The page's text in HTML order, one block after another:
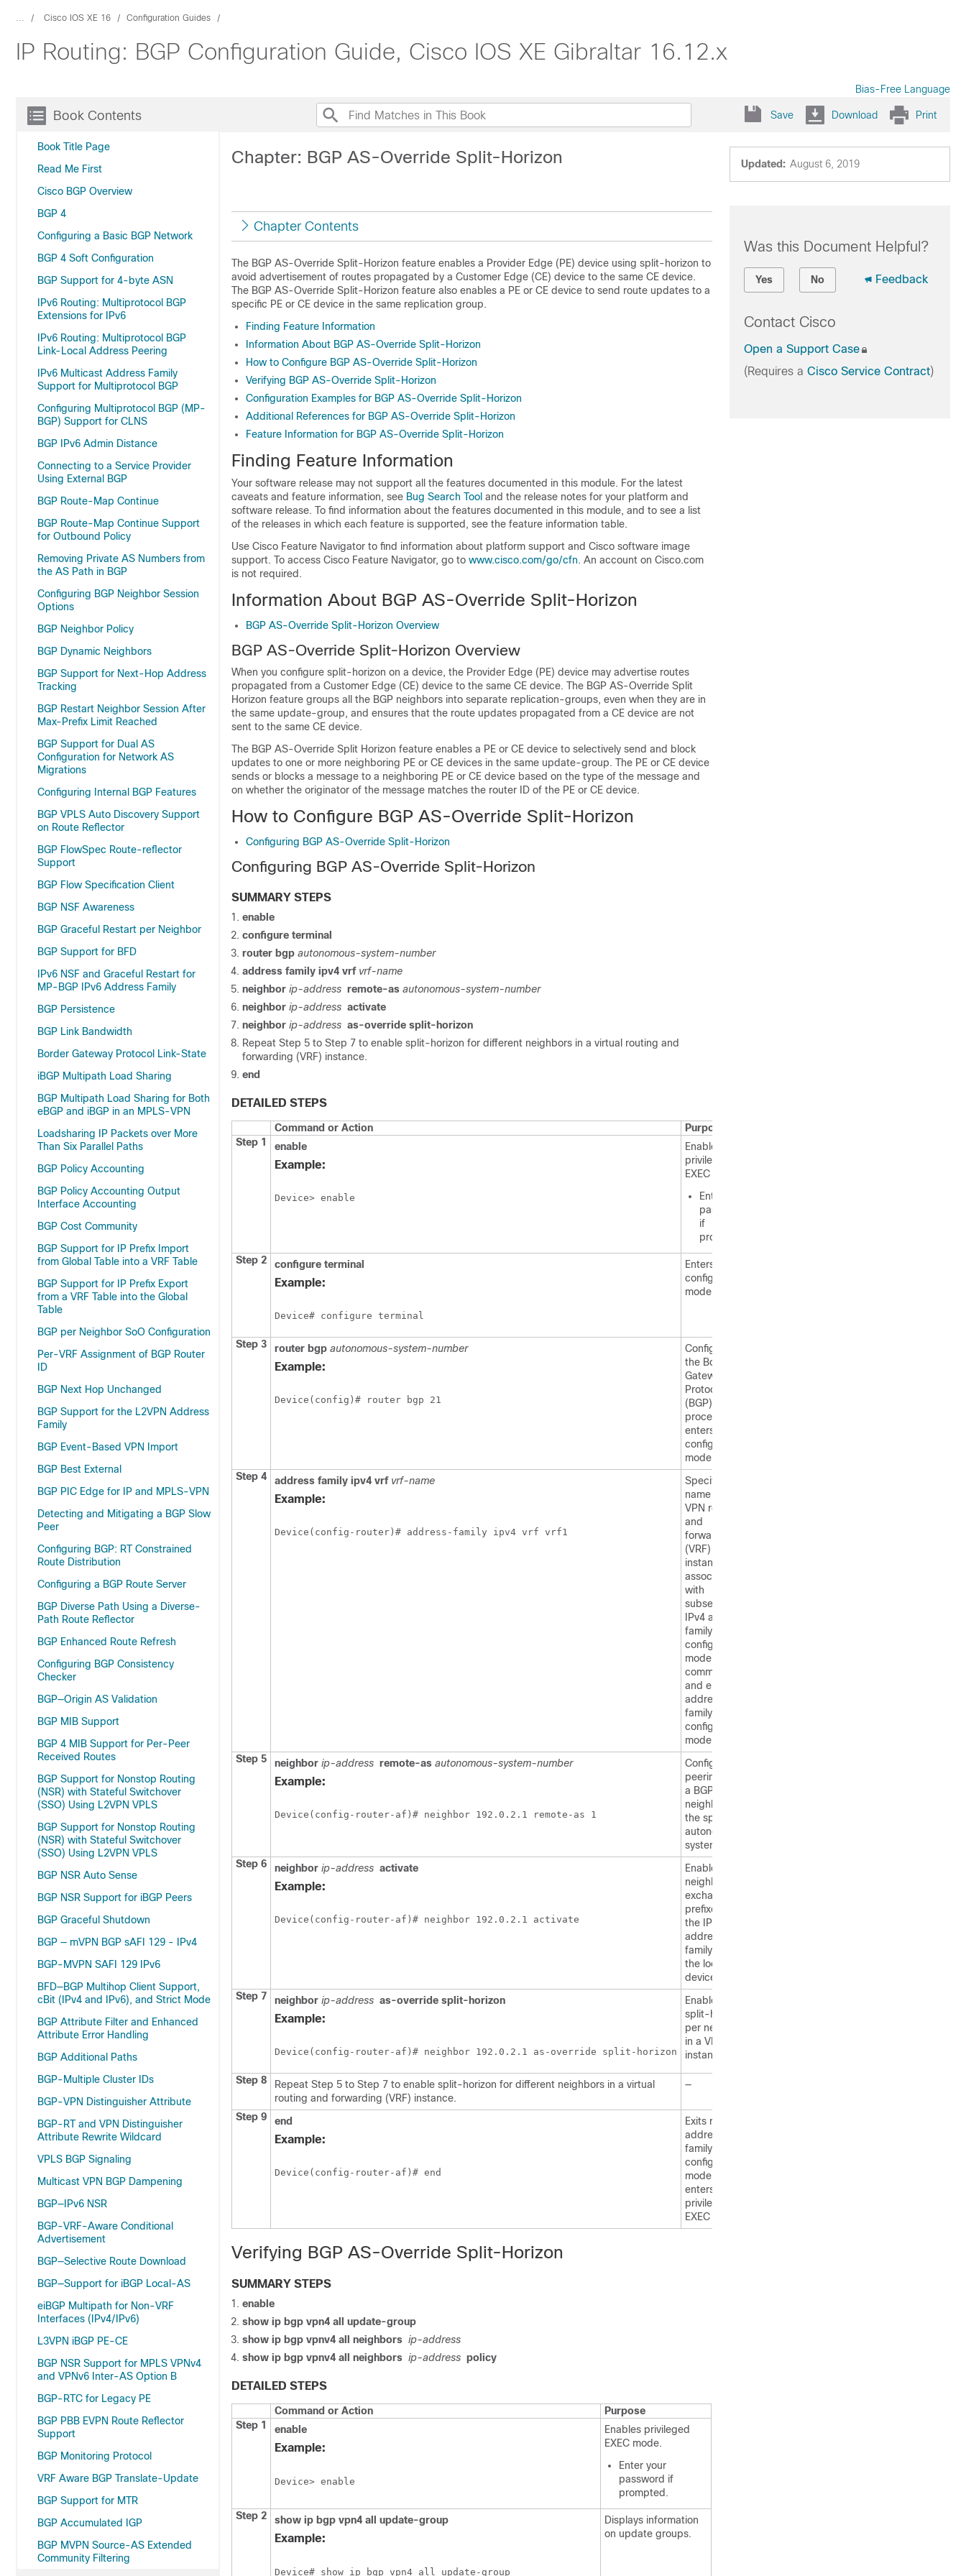
... Cisco IOS XE 16 Configuration Guides
IP Routing: BGP Configuration Guide, Cisco IOS XE Gibraltar 16.12.x
Bias-Free Language
Book Contents
Book Title Page
Read Me First
Cisco BGP Overview
BGP 4
Configuring a Basic BGP Network
BGP 4 Soft Configuration
BGP Support for 4-byte ASN
IPv6 Routing: Multiprotocol BGP
Extensions for IPv6
IPv6 Routing: Multiprotocol BGP
Link-Local Address Peering
IPv6 Multicast Address Family
Support for Multiprotocol BGP
Configuring Multiprotocol BGP (MP-
BGP) Support for CLNS
BGP IPv6 Admin Distance
Connecting to a Service Provider
Using External BGP
BGP Route-Map Continue
BGP Route-Map Continue Support
for Outbound Policy
Removing Private AS Numbers from
the AS Path in BGP
Configuring BGP Neighbor Session
Options
BGP Neighbor Policy
BGP Dynamic Neighbors
BGP Support for Next-Hop Address
Tracking
BGP Restart Neighbor Session After
Max-Prefix Limit Reached
BGP Support for Dual AS
Configuration for Network AS
Migrations
Configuring Internal BGP Features
BGP VPLS Auto Discovery Support
on Route Reflector
BGP FlowSpec Route-reflector
Support
BGP Flow Specification Client
BGP NSF Awareness
BGP Graceful Restart per Neighbor
BGP Support for BFD
IPv6 NSF and Graceful Restart for
MP-BGP IPv6 Address Family
BGP Persistence
BGP Link Bandwidth
Border Gateway Protocol Link-State
iBGP Multipath Load Sharing
BGP Multipath Load Sharing for Both
eBGP and iBGP in an MPLS-VPN
Loadsharing IP Packets over More
Than Six Parallel Paths
BGP Policy Accounting
BGP Policy Accounting Output
Interface Accounting
BGP Cost Community
BGP Support for IP Prefix Import
from Global Table into a VRF Table
BGP Support for IP Prefix Export
from a VRF Table into the Global
Table
BGP per Neighbor SoO Configuration
Per-VRF Assignment of BGP Router
ID
BGP Next Hop Unchanged
BGP Support for the L2VPN Address
Family
BGP Event-Based VPN Import
BGP Best External
BGP PIC Edge for IP and MPLS-VPN
Detecting and Mitigating a BGP Slow
Peer
Configuring BGP: RT Constrained
Route Distribution
Configuring a BGP Route Server
BGP Diverse Path Using a Diverse-
Path Route Reflector
BGP Enhanced Route Refresh
Configuring BGP Consistency
Checker
BGP—Origin AS Validation
BGP MIB Support
BGP 4 MIB Support for Per-Peer
Received Routes
BGP Support for Nonstop Routing
(NSR) with Stateful Switchover
(SSO) Using L2VPN VPLS
BGP Support for Nonstop Routing
(NSR) with Stateful Switchover
(SSO) Using L2VPN VPLS
BGP NSR Auto Sense
BGP NSR Support for iBGP Peers
BGP Graceful Shutdown
BGP — mVPN BGP sAFI 129 - IPv4
BGP-MVPN SAFI 129 IPv6
BFD—BGP Multihop Client Support,
cBit (IPv4 and IPv6), and Strict Mode
BGP Attribute Filter and Enhanced
Attribute Error Handling
BGP Additional Paths
BGP-Multiple Cluster IDs
BGP-VPN Distinguisher Attribute
BGP-RT and VPN Distinguisher
Attribute Rewrite Wildcard
VPLS BGP Signaling
Multicast VPN BGP Dampening
BGP—IPv6 NSR
BGP-VRF-Aware Conditional
Advertisement
BGP—Selective Route Download
BGP—Support for iBGP Local-AS
eiBGP Multipath for Non-VRF
Interfaces (IPv4/IPv6)
L3VPN iBGP PE-CE
BGP NSR Support for MPLS VPNv4
and VPNv6 Inter-AS Option B
BGP-RTC for Legacy PE
BGP PBB EVPN Route Reflector
Support
BGP Monitoring Protocol
VRF Aware BGP Translate-Update
BGP Support for MTR
BGP Accumulated IGP
BGP MVPN Source-AS Extended
Community Filtering
Save Download Print
Updated: August 6, 2019
Chapter: BGP AS-Override Split-Horizon
Chapter Contents
The BGP AS-Override Split-Horizon feature enables a Provider Edge (PE) device using split-horizon to
avoid advertisement of routes propagated by a Customer Edge (CE) device to the same CE device.
The BGP AS-Override Split-Horizon feature also enables a PE or CE device to send route updates to a
specific PE or CE device in the same replication group.
Finding Feature Information
Information About BGP AS-Override Split-Horizon
How to Configure BGP AS-Override Split-Horizon
Verifying BGP AS-Override Split-Horizon
Configuration Examples for BGP AS-Override Split-Horizon
Additional References for BGP AS-Override Split-Horizon
Feature Information for BGP AS-Override Split-Horizon
Finding Feature Information
Your software release may not support all the features documented in this module. For the latest
caveats and feature information, see Bug Search Tool and the release notes for your platform and
software release. To find information about the features documented in this module, and to see a list
of the releases in which each feature is supported, see the feature information table.
Use Cisco Feature Navigator to find information about platform support and Cisco software image
support. To access Cisco Feature Navigator, go to www.cisco.com/go/cfn. An account on Cisco.com
is not required.
Information About BGP AS-Override Split-Horizon
BGP AS-Override Split-Horizon Overview
BGP AS-Override Split-Horizon Overview
When you configure split-horizon on a device, the Provider Edge (PE) device may advertise routes
propagated from a Customer Edge (CE) device to the same CE device. The BGP AS-Override Split
Horizon feature groups all the BGP neighbors into separate replication-groups, even when they are in
the same update-group, and ensures that the route updates propagated from a CE device are not
sent to the same CE device.
The BGP AS-Override Split Horizon feature enables a PE or CE device to selectively send and block
updates to one or more neighboring PE or CE devices in the same update-group. The PE or CE device
sends or blocks a message to a neighboring PE or CE device based on the type of the message and
on whether the originator of the message matches the router ID of the PE or CE device.
How to Configure BGP AS-Override Split-Horizon
Configuring BGP AS-Override Split-Horizon
Configuring BGP AS-Override Split-Horizon
SUMMARY STEPS
enable
configure terminal
router bgp autonomous-system-number
address family ipv4 vrf vrf-name
neighbor ip-address remote-as autonomous-system-number
neighbor ip-address activate
neighbor ip-address as-override split-horizon
Repeat Step 5 to Step 7 to enable split-horizon for different neighbors in a virtual routing and
forwarding (VRF) instance.
end
DETAILED STEPS
Command or Action
Purpose
Step 1
enable
Example:
Device> enable
Enables
privileged
EXEC mode.
Enter your
password
if
prompted.
Step 2
configure terminal
Example:
Device# configure terminal
Enters global
configuration
mode.
Step 3 router bgp autonomous-system-number
Example:
Device(config)# router bgp 21
Configures
the Border
Gateway
Protocol
(BGP) routing
process and
enters router
configuration
mode.
Step 4
address family ipv4 vrf vrf-name
Example:
Device(config-router)# address-family ipv4 vrf vrf1
Specifies the
name of the
VPN routing
and
forwarding
(VRF)
instance to
associate
with
subsequent
IPv4 address
family
configuration
mode
commands
and enters
address-
family
configuration
mode.
Step 5
neighbor ip-address remote-as autonomous-system-number
Example:
Device(config-router-af)# neighbor 192.0.2.1 remote-as 1
Configures
peering with
a BGP
neighbor in
the specified
autonomous
system.
Step 6
neighbor ip-address activate
Example:
Device(config-router-af)# neighbor 192.0.2.1 activate
Enables the
neighbor to
exchange
prefixes for
the IPv4
address
family with
the local
device.
Step 7
neighbor ip-address as-override split-horizon
Example:
Device(config-router-af)# neighbor 192.0.2.1 as-override split-horizon
Enables
split-horizon
per neighbor
in a VRF
instance.
Step 8
Repeat Step 5 to Step 7 to enable split-horizon for different neighbors in a virtual
routing and forwarding (VRF) instance.
—
Step 9 end
Example:
Device(config-router-af)# end
Exits router
address-
family
configuration
mode and
enters
privileged
EXEC mode.
Verifying BGP AS-Override Split-Horizon
SUMMARY STEPS
enable
show ip bgp vpn4 all update-group
show ip bgp vpnv4 all neighbors ip-address
show ip bgp vpnv4 all neighbors ip-address policy
DETAILED STEPS
Command or Action
Purpose
Step 1
enable
Example:
Device> enable
Enables privileged
EXEC mode.
Enter your
password if
prompted.
Step 2
show ip bgp vpn4 all update-group
Example:
Device# show ip bgp vpn4 all update-group
Displays information
on update groups.
Was this Document Helpful?
Yes No Feedback
Contact Cisco
Open a Support Case
(Requires a Cisco Service Contract)